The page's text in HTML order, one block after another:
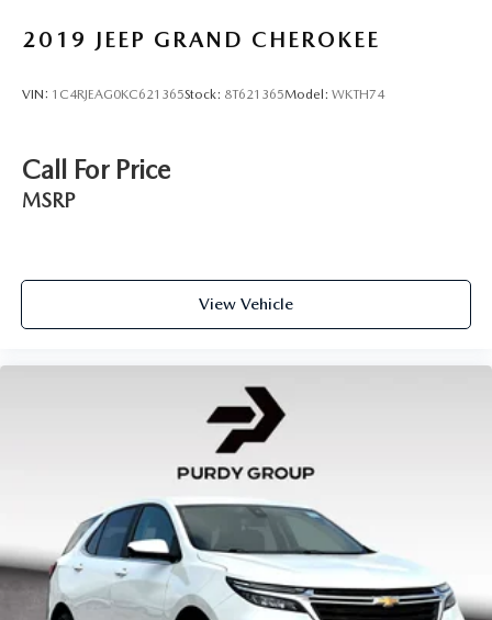
2019 JEEP GRAND CHEROKEE
VIN: 1C4RJEAG0KC621365Stock: 8T621365Model: WKTH74
Call For Price
MSRP
View Vehicle